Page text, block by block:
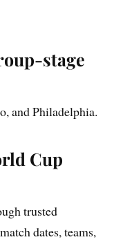
stage
and Philadelphia.
Cup
trusted
dates, teams,